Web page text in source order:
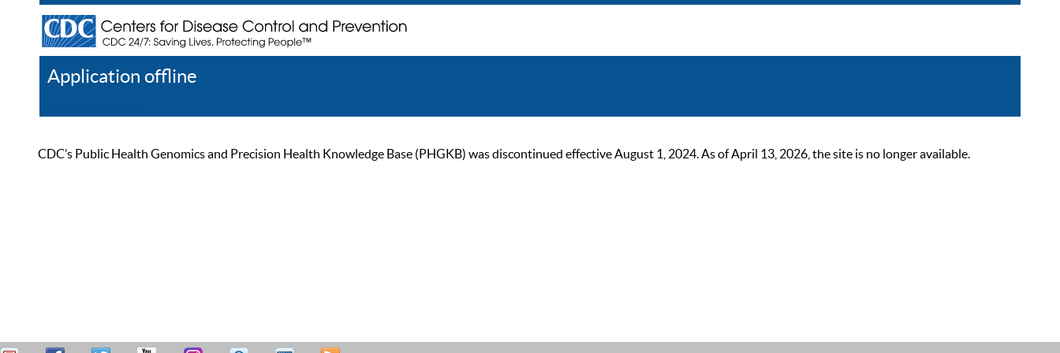
Application offline
CDC’s Public Health Genomics and Precision Health Knowledge Base (PHGKB) was discontinued effective August 1, 2024. As of April 13, 2026, the site is no longer available.